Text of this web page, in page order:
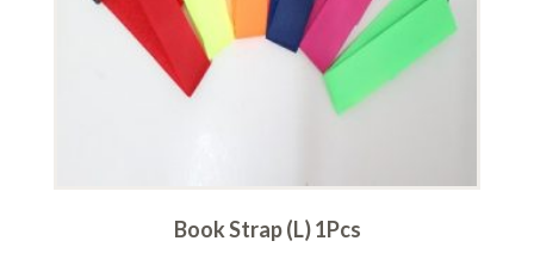
Book Strap (L) 1Pcs